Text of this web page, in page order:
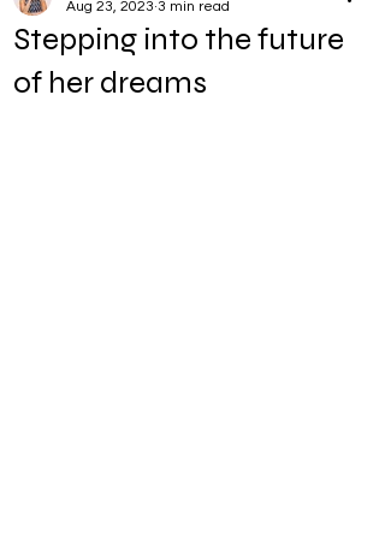
Stepping into the future
of her dreams
Aug 23, 2023 3 min read